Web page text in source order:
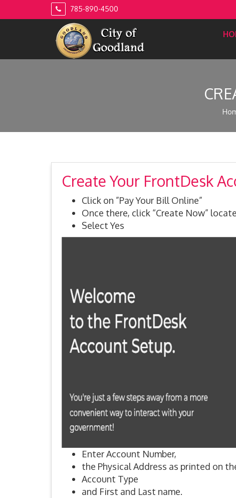
785-890-4500
Create Your FrontDesk
Click on ”Pay Your Bill Online”
Once there, click “Create Now”
Select Yes
Enter Account Number,
the Physical Address as printed on
Account Type
and First and Last name.